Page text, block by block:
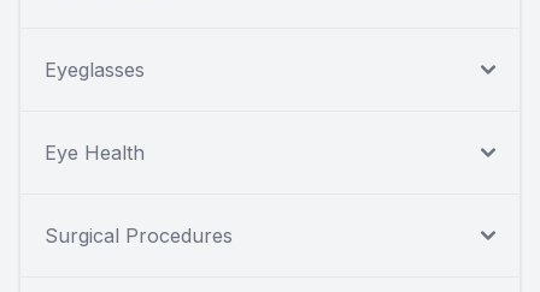
Eyeglasses
Eye Health
Surgical Procedures